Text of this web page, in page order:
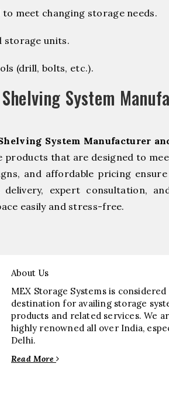
meet changing storage needs.
storage units.
(drill, bolts, etc.).
System
System Manufacturer
products that are designed to
and affordable pricing
expert consultation,
easily and stress-free.
About Us
MEX Storage Systems is
destination for availing storage
products and related services. We
highly renowned all over India,
Delhi.
Read More